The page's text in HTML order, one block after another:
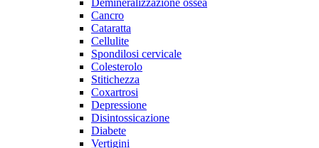
Demineralizzazione ossea
Cancro
Cataratta
Cellulite
Spondilosi cervicale
Colesterolo
Stitichezza
Coxartrosi
Depressione
Disintossicazione
Diabete
Vertigini